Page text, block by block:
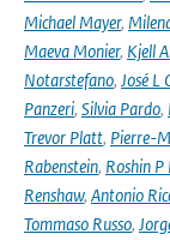
Michael Mayer,
Maeva Monier, Kjell
Notarstefano, José L
Panzeri, Silvia Pardo,
Trevor Platt, Pierre-
Rabenstein, Roshin P
Renshaw, Antonio
Tommaso Russo,